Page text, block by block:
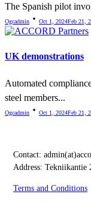
The Spanish pilot
Ogcadmin Oct 1, 2024Feb 21,
UK demonstrations
Automated
steel members...
Ogcadmin Oct 1, 2024Feb 21,
Contact:
Address: Tekniikantie
Terms and Conditions